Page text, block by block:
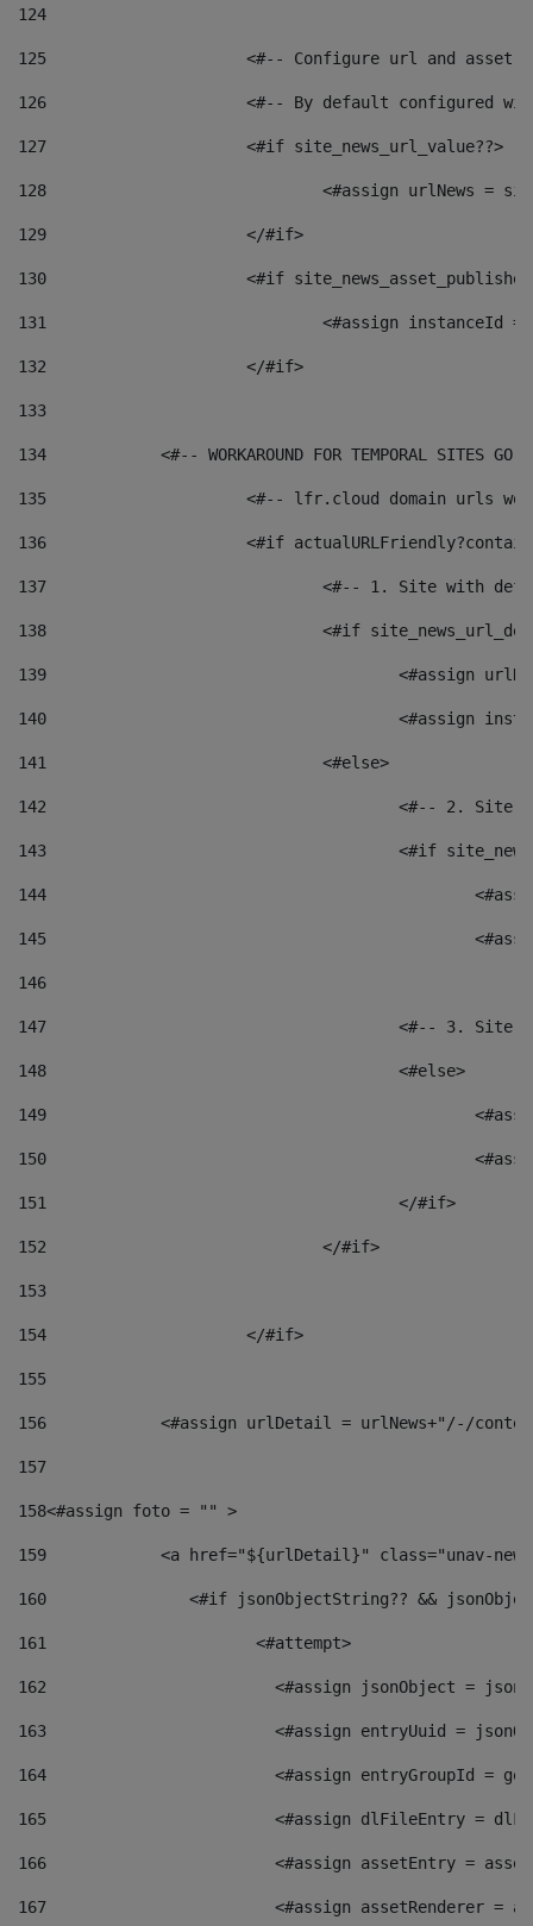
124
125 <#-- Configure url and asset
126 <#-- By default configured
127
			<#if site_news_url_value??>
128
129
			</#if>
130
<#if
131
132
			</#if>
133
134
<#-- WORKAROUND FOR TEMPORAL SITES GO
135
<#-- lfr.cloud domain urls
136
<#if
137
<#-- 1. Site with
138
<#if
139
<#assign
140
<#assign
141
				<#else>
142
<#-- 2.
143
<#if
144
145
146
147
<#-- 3.
148
					<#else>
149
150
151
					</#if>
152
				</#if>
153
154
			</#if>
155
156
<#assign urlDetail = urlNews+"/-/
157
158<#assign foto = "" >
159
<a href="${urlDetail}" class="unav-
160
<#if jsonObjectString?? &&
161
    		         <#attempt>
162
<#assign jsonObject =
163
<#assign entryUuid =
164
<#assign entryGroupId =
165
<#assign dlFileEntry =
166
<#assign assetEntry =
167
<#assign assetRenderer =